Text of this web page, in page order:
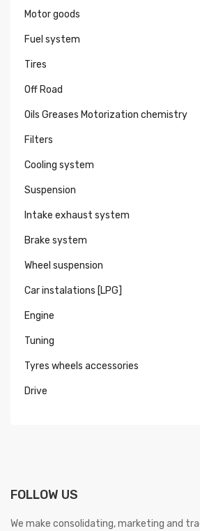
Motor goods
Fuel system
Tires
Off Road
Oils Greases Motorization chemistry
Filters
Cooling system
Suspension
Intake exhaust system
Brake system
Wheel suspension
Car instalations [LPG]
Engine
Tuning
Tyres wheels accessories
Drive
FOLLOW US
We make consolidating, marketing and